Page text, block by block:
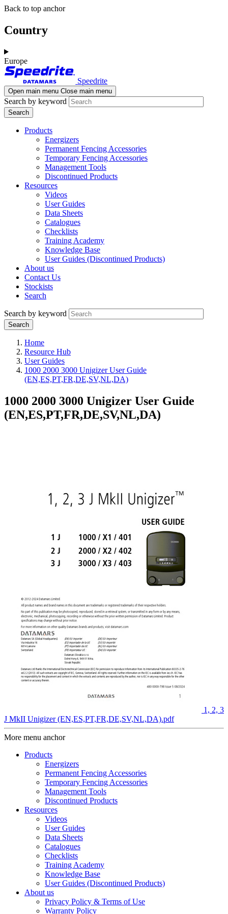
Skip
main
content
Skip
navigation
Back to top anchor
Country
Europe
Speedrite
Open main menu Close main menu
Search by keyword
Products
Energizers
Permanent Fencing Accessories
Temporary Fencing Accessories
Management Tools
Discontinued Products
Resources
Videos
User Guides
Data Sheets
Catalogues
Checklists
Training Academy
Knowledge Base
User Guides (Discontinued Products)
About us
Contact Us
Stockists
Search
Search by keyword
Home
Resource Hub
User Guides
1000 2000 3000 Unigizer User Guide
(EN,ES,PT,FR,DE,SV,NL,DA)
1000 2000 3000 Unigizer User Guide
(EN,ES,PT,FR,DE,SV,NL,DA)
1, 2, 3
J MkII Unigizer (EN,ES,PT,FR,DE,SV,NL,DA).pdf
More menu anchor
Products
Energizers
Permanent Fencing Accessories
Temporary Fencing Accessories
Management Tools
Discontinued Products
Resources
Videos
User Guides
Data Sheets
Catalogues
Checklists
Training Academy
Knowledge Base
User Guides (Discontinued Products)
About us
Privacy Policy & Terms of Use
Warranty Policy